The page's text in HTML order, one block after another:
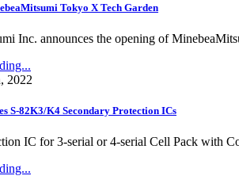
Tokyo X Tech Garden
Inc. announces the opening of
2022
S-82K3/K4 Secondary Protection ICs
IC for 3-serial or 4-serial Cell Pack with